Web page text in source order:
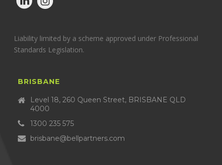
Liability limited by a scheme approved under Professional
Standards Legislation.
BRISBANE
Level 18, 260 Queen Street, BRISBANE QLD
4000
1300 235 575
brisbane@bellpartners.com